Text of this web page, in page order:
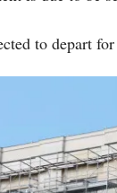
to depart